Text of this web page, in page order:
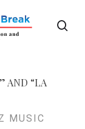
AND “LA
MUSIC